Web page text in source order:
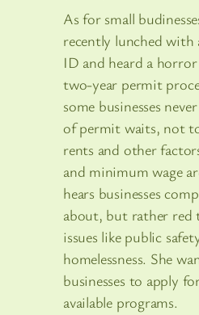
As for small
recently lunched
ID and heard a
two-year permit
some businesses
of permit waits, not
rents and other
and minimum wage
hears businesses
about, but rather red
issues like public
homelessness. She
businesses to apply
available programs.